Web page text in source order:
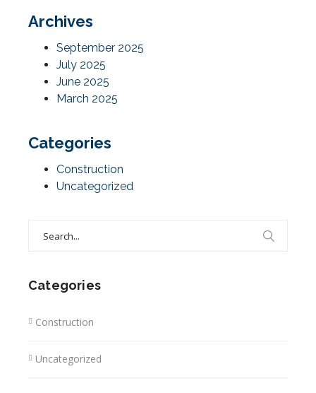
Archives
September 2025
July 2025
June 2025
March 2025
Categories
Construction
Uncategorized
Categories
Construction
Uncategorized